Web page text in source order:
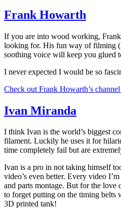
Frank Howarth
If you are into wood working,
looking for. His fun way of filming
soothing voice will keep you glued
I never expected I would be so
Check out Frank Howarth’s
Ivan Miranda
I think Ivan is the world’s biggest
filament. Luckily he uses it for
time completely fail but are
Ivan is a pro in not taking himself
video’s even better. Every video
and parts montage. But for the
to forget putting on the timing belts
3D printed tank!